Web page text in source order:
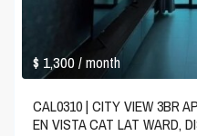
$ 1,300/ month
CAL0310 | CITY VIEW 3BR
EN VISTA CAT LAT WARD,